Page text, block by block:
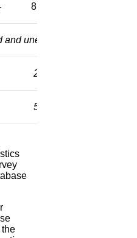
8.2
and unemployed in months of
2
5
the